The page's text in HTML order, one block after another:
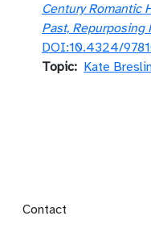
Century Romantic
Past, Repurposing
DOI:10.4324/
Topic
Kate
Footer menu
Contact